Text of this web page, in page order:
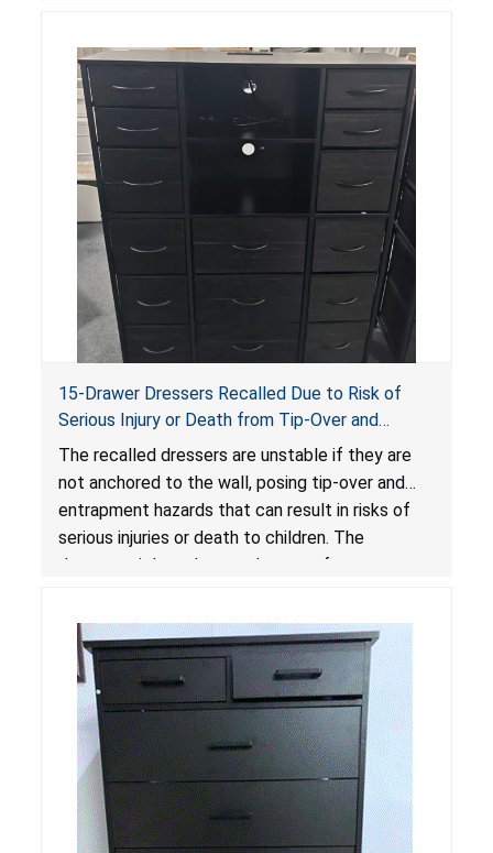
15-Drawer Dressers Recalled Due to Risk of
Serious Injury or Death from Tip-Over and
Entrapment Hazards; Violate Mandatory
Standard for Clothing Storage Units; Sold on
Amazon by Enhomee-Direct
The recalled dressers are unstable if they are
not anchored to the wall, posing tip-over and
entrapment hazards that can result in risks of
serious injuries or death to children. The
dressers violate the mandatory safety